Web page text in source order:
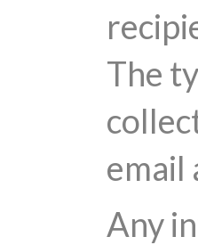
The
email
Any